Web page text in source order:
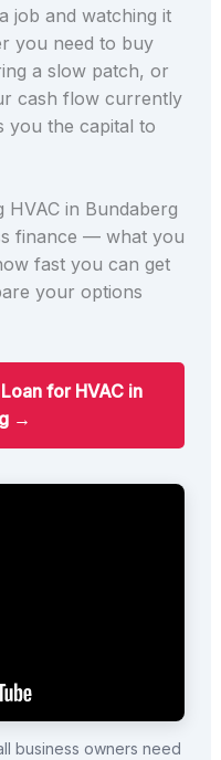
job and watching it
you need to buy
a slow patch, or
cash flow currently
you the capital to
HVAC in Bundaberg
finance — what you
fast you can get
your options
for HVAC in
→
business owners need